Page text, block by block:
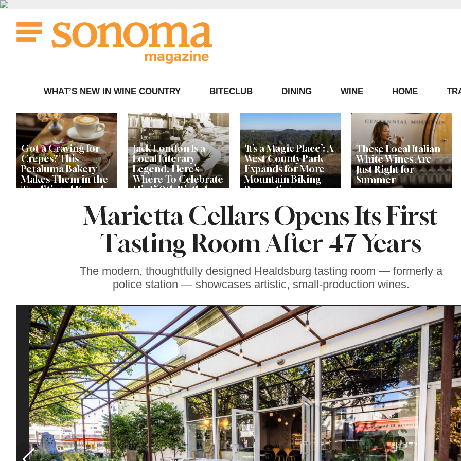
Skip
content
WHAT’S NEW IN WINE COUNTRY BITECLUB DINING WINE HOME
Got a Craving for
Crepes? This
Petaluma Bakery
Makes Them in the
Traditional French
Jack London Is a
Local Literary
Legend. Here’s
Where To Celebrate
His 150th Birthday
‘It’s a Magic Place’: A
West County Park
Expands for More
Mountain Biking
Recreation
These Local Italian
White Wines Are
Just Right for
Summer
The GuernevilleMarietta Cellars Opens Its First
Tasting Room After 47 Years
The modern, thoughtfully designed Healdsburg tasting room — formerly a
police station — showcases artistic, small-production wines.